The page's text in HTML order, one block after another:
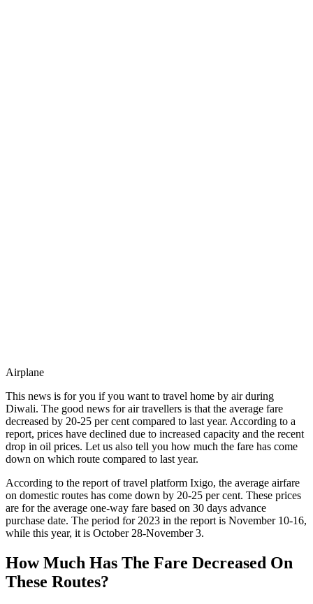
Airplane
This news is for you if you want to travel home by air during
Diwali. The good news for air travellers is that the average fare
decreased by 20-25 per cent compared to last year. According to a
report, prices have declined due to increased capacity and the recent
drop in oil prices. Let us also tell you how much the fare has come
down on which route compared to last year.
According to the report of travel platform Ixigo, the average airfare
on domestic routes has come down by 20-25 per cent. These prices
are for the average one-way fare based on 30 days advance
purchase date. The period for 2023 in the report is November 10-16,
while this year, it is October 28-November 3.
How Much Has The Fare Decreased On
These Routes?